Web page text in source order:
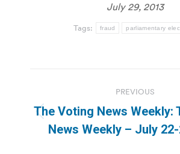
July 29, 2013
Tags: fraud parliamentary
navigation
PREVIOUS
Previous
post:
The Voting News Weekly:
News Weekly – July